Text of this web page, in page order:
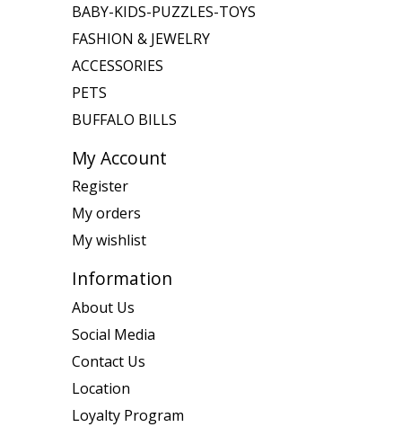
BABY-KIDS-PUZZLES-TOYS
FASHION & JEWELRY
ACCESSORIES
PETS
BUFFALO BILLS
My Account
Register
My orders
My wishlist
Information
About Us
Social Media
Contact Us
Location
Loyalty Program